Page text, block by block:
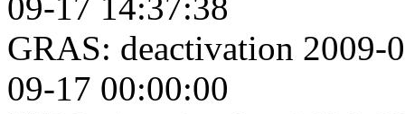
09-17 14:37:38
GRAS: deactivation
09-17 00:00:00